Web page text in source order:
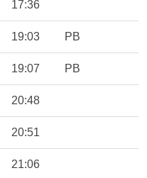
17:36
19:03 PB
19:07 PB
20:48
20:51
21:06